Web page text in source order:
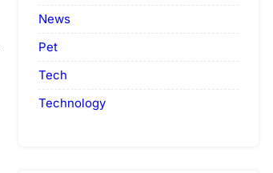
News
Pet
Tech
Technology